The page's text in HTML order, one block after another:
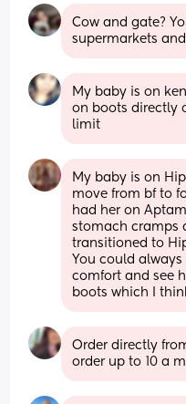
Cow and gate?
supermarkets
My baby is on
on boots directly
limit
My baby is on
move from bf to
had her on
stomach cramps
transitioned to
You could
comfort and see
boots which I
Order directly
order up to 10 a